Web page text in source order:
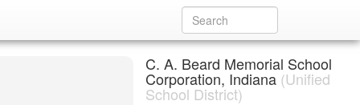
C. A. Beard Memorial School
Corporation, Indiana (Unified
School District)